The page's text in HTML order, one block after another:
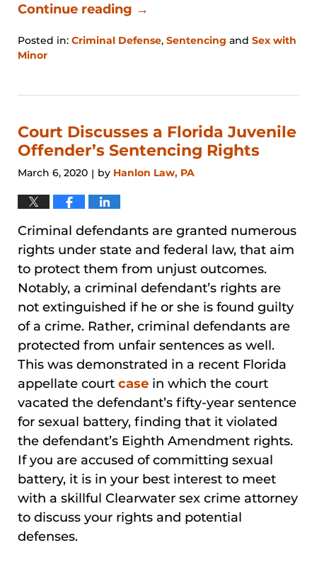
Continue reading →
Posted in: Criminal Defense, Sentencing and Sex with
Minor
31,
1:31
pm
Court Discusses a Florida Juvenile
Offender’s Sentencing Rights
March 6, 2020 | by Hanlon Law, PA
Criminal defendants are granted numerous
rights under state and federal law, that aim
to protect them from unjust outcomes.
Notably, a criminal defendant’s rights are
not extinguished if he or she is found guilty
of a crime. Rather, criminal defendants are
protected from unfair sentences as well.
This was demonstrated in a recent Florida
appellate court case in which the court
vacated the defendant’s fifty-year sentence
for sexual battery, finding that it violated
the defendant’s Eighth Amendment rights.
If you are accused of committing sexual
battery, it is in your best interest to meet
with a skillful Clearwater sex crime attorney
to discuss your rights and potential
defenses.